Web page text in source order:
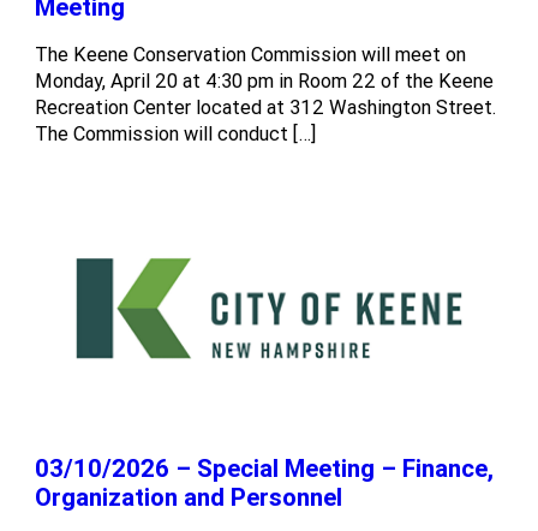
Meeting
The Keene Conservation Commission will meet on
Monday, April 20 at 4:30 pm in Room 22 of the Keene
Recreation Center located at 312 Washington Street.
The Commission will conduct […]
03/10/2026 – Special Meeting – Finance,
Organization and Personnel